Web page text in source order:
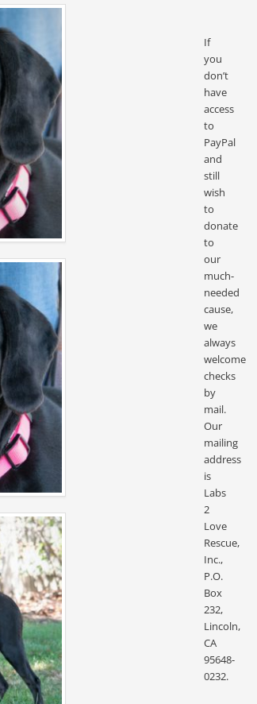
If
you
don’t
have
access
to
PayPal
and
still
wish
to
donate
to
our
much-
needed
cause,
we
always
welcome
checks
by
mail.
Our
mailing
address
is
Labs
2
Love
Rescue,
Inc.,
P.O.
Box
232,
Lincoln,
CA
95648-
0232.